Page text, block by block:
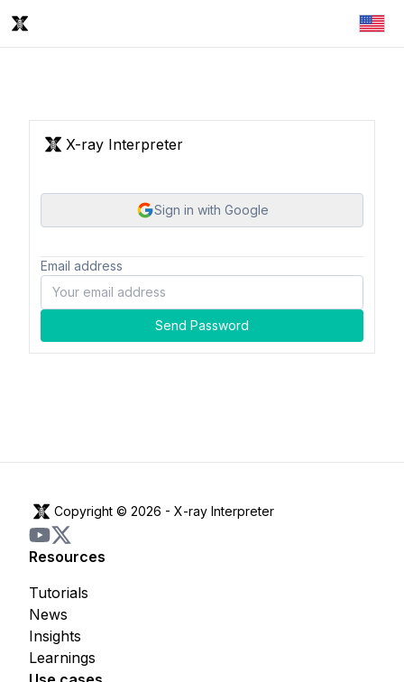
X-ray Interpreter
Sign in with Google
Email address
Send Password
Copyright © 2026 - X-ray Interpreter
Resources
Insights
Learnings
News
Tutorials